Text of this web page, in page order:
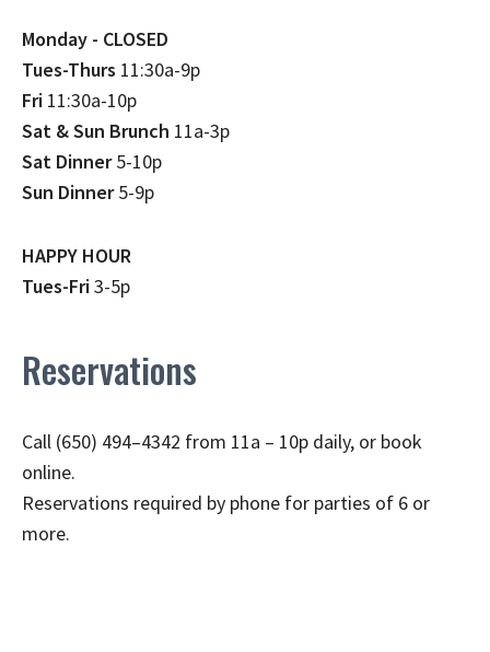
Monday - CLOSED
Tues-Thurs 11:30a-9p
Fri 11:30a-10p
Sat & Sun Brunch 11a-3p
Sat Dinner5-10p
Sun Dinner5-9p
HAPPY HOUR
Tues-Fri3-5p
Reservations
Call (650) 494–4342 from 11a – 10p daily, or book
online.
Reservations required by phone for parties of 6 or
more.